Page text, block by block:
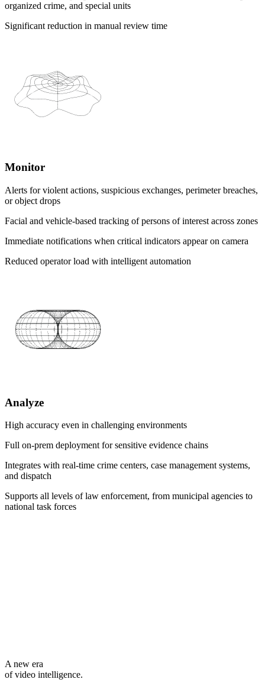
organized crime, and special units
Significant reduction in manual review time
Monitor
Alerts for violent actions, suspicious exchanges, perimeter breaches,
or object drops
Facial and vehicle-based tracking of persons of interest across zones
Immediate notifications when critical indicators appear on camera
Reduced operator load with intelligent automation
Analyze
High accuracy even in challenging environments
Full on-prem deployment for sensitive evidence chains
Integrates with real-time crime centers, case management systems,
and dispatch
Supports all levels of law enforcement, from municipal agencies to
national task forces
A new era
of video intelligence.